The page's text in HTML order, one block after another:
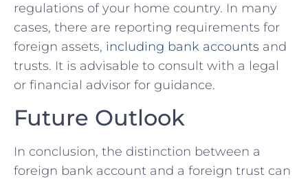
regulations of your‍ home country.‍ In many
cases, there ⁣are reporting requirements‌ for
foreign assets, including‍ bank accounts and
trusts. It is ‍advisable⁤ to consult with‌ a legal
or financial advisor ‌for guidance.
Future Outlook
In conclusion, the distinction between‌ a
foreign ‌bank account and a foreign trust can